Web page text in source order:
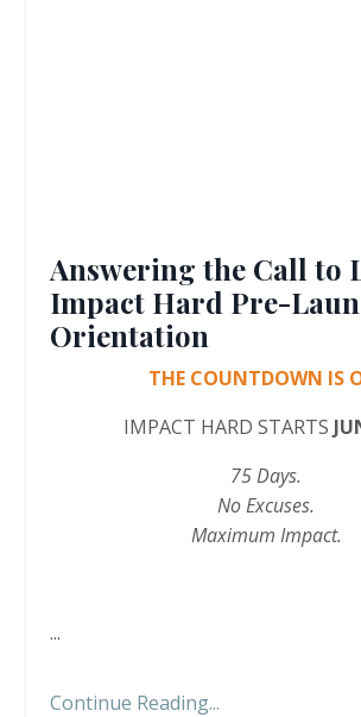
Answering the Call to
Impact Hard Pre-
Orientation
THE COUNTDOWN IS
IMPACT HARD STARTS
75 Days.
No Excuses.
Maximum Impact.
...
Continue Reading...